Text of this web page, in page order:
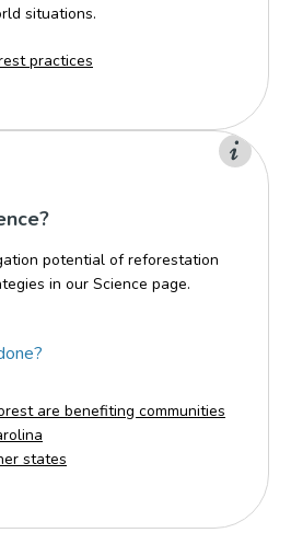
situations.
practices
potential of reforestation
in our Science page.
are benefiting communities
states